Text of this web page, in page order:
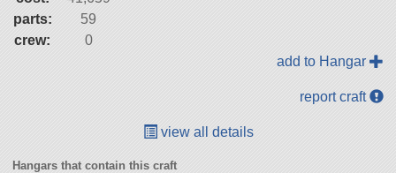
parts:
59
crew:
0
add to Hangar
report craft
view all details
Hangars that contain this craft